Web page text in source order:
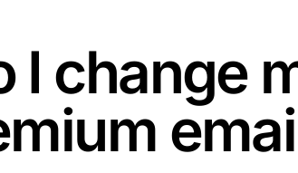
I change